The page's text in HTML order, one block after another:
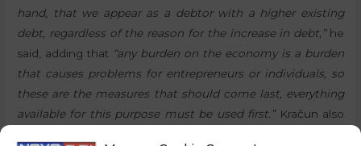
hand, that we appear as a debtor with a higher existing
debt, regardless of the reason for the increase in debt,”he
said, adding that “any burden on the economy is a burden
that causes problems for entrepreneurs or individuals, so
these are the measures that should come last, everything
available for this purpose must be used first.”Kračun also